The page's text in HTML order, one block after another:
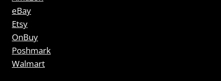
eBay
Etsy
OnBuy
Poshmark
Walmart